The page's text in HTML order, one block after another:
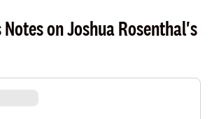
on Joshua Rosenthal's